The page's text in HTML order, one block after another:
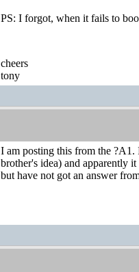
PS: I forgot, when it fails to
cheers
tony
I am posting this from the
brother's idea) and apparently
but have not got an answer